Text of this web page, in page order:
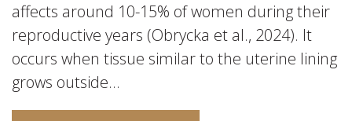
affects around 10-15% of women during their
reproductive years (Obrycka et al., 2024). It
occurs when tissue similar to the uterine lining
grows outside...